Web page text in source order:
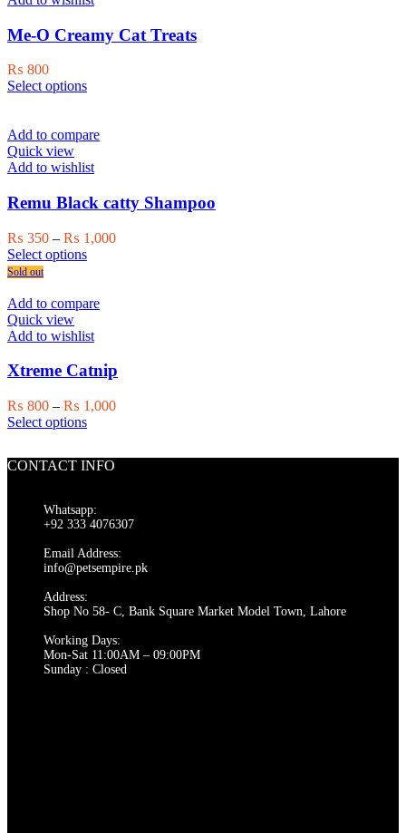
may
be
on
the
page
Me-O Creamy Cat Treats
₨ 800
Select optionsThis
multiple
The
may
be
chosen
on
the
Add to compare
Quick view
Add to wishlist
Remu Black catty Shampoo
₨ 350 – ₨ 1,000Price
Select optionsThis
multiple
The
may
chosen
on
the
page
Sold out
Add to compare
Quick view
Add to wishlist
Xtreme Catnip
₨ 800 – ₨ 1,000Price
Select optionsThis
multiple
options
be
chosen
the
product
page
CONTACT INFO
Whatsapp:
+92 333 4076307
Email Address:
info@petsempire.pk
Address:
Shop No 58- C, Bank Square Market Model Town, Lahore
Working Days:
Mon-Sat 11:00AM – 09:00PM
Sunday : Closed